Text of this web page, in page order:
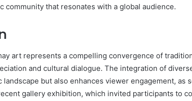
community that resonates with a global audience.
art represents a compelling convergence of
and cultural dialogue. The integration of
but also enhances viewer engagement, as
gallery exhibition, which invited participants to